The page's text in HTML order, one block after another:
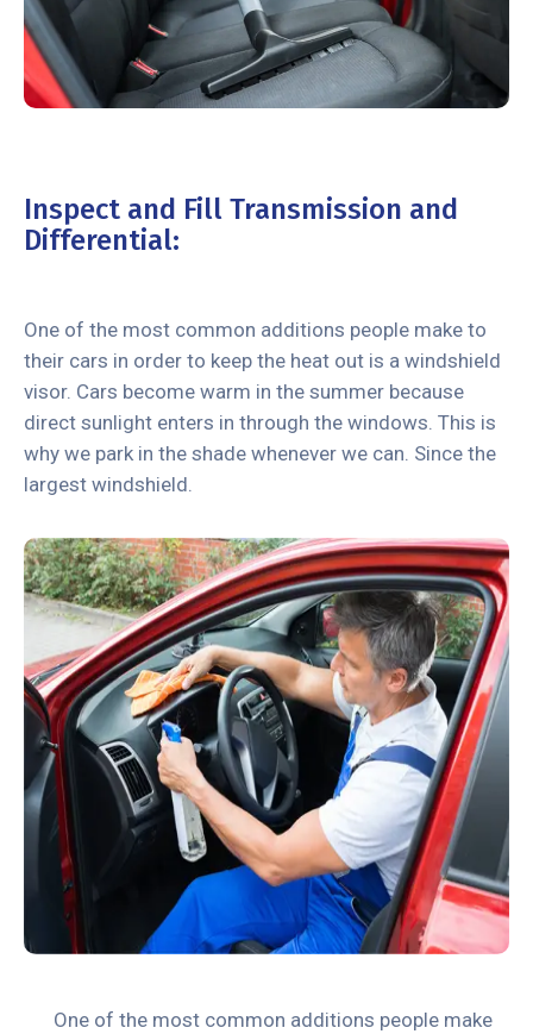
Inspect and Fill Transmission and
Differential:
One of the most common additions people make to
their cars in order to keep the heat out is a windshield
visor. Cars become warm in the summer because
direct sunlight enters in through the windows. This is
why we park in the shade whenever we can. Since the
largest windshield.
One of the most common additions people make